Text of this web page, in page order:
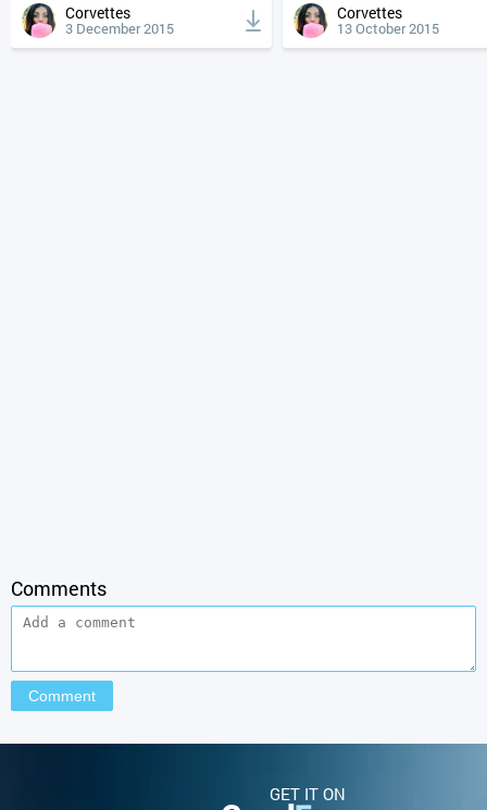
Corvettes
3 December 2015
Corvettes
13 October 2015
Comments
GET IT ON